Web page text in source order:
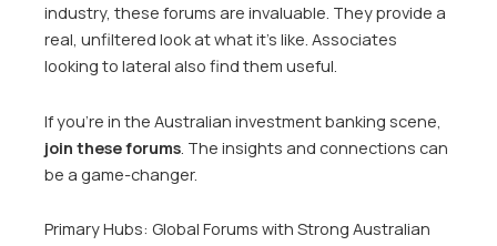
industry, these forums are invaluable. They provide a
real, unfiltered look at what it’s like. Associates
looking to lateral also find them useful.
If you’re in the Australian investment banking scene,
join these forums . The insights and connections can
be a game-changer.
Primary Hubs: Global Forums with Strong Australian